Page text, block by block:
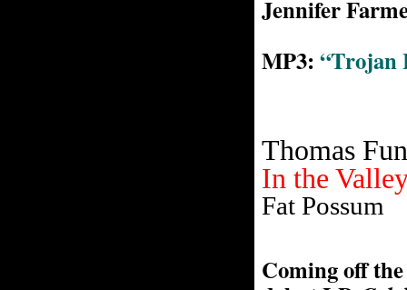
Jennifer
MP3:“Trojan
Thomas
In the
Fat Possum
Coming off